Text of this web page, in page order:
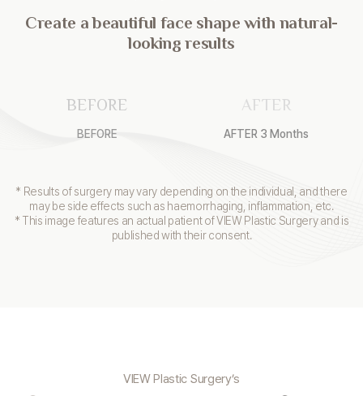
Create a beautiful face shape with natural-
looking results
BEFORE
BEFORE
AFTER
AFTER 3 Months
* Results of surgery may vary depending on the individual, and there
may be side effects such as haemorrhaging, inflammation, etc.
* This image features an actual patient of VIEW Plastic Surgery and is
published with their consent.
VIEW Plastic Surgery’s